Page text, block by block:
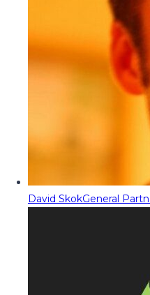
David SkokGeneral